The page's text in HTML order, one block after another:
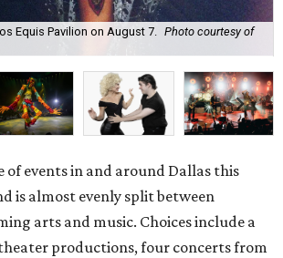
Equis Pavilion on August 7. Photo courtesy of
of events in and around Dallas this
is almost evenly split between
arts and music. Choices include a
productions, four concerts from